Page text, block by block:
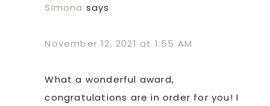
Simona says
November 12, 2021 at 1:55 AM
What a wonderful award,
congratulations are in order for you! I